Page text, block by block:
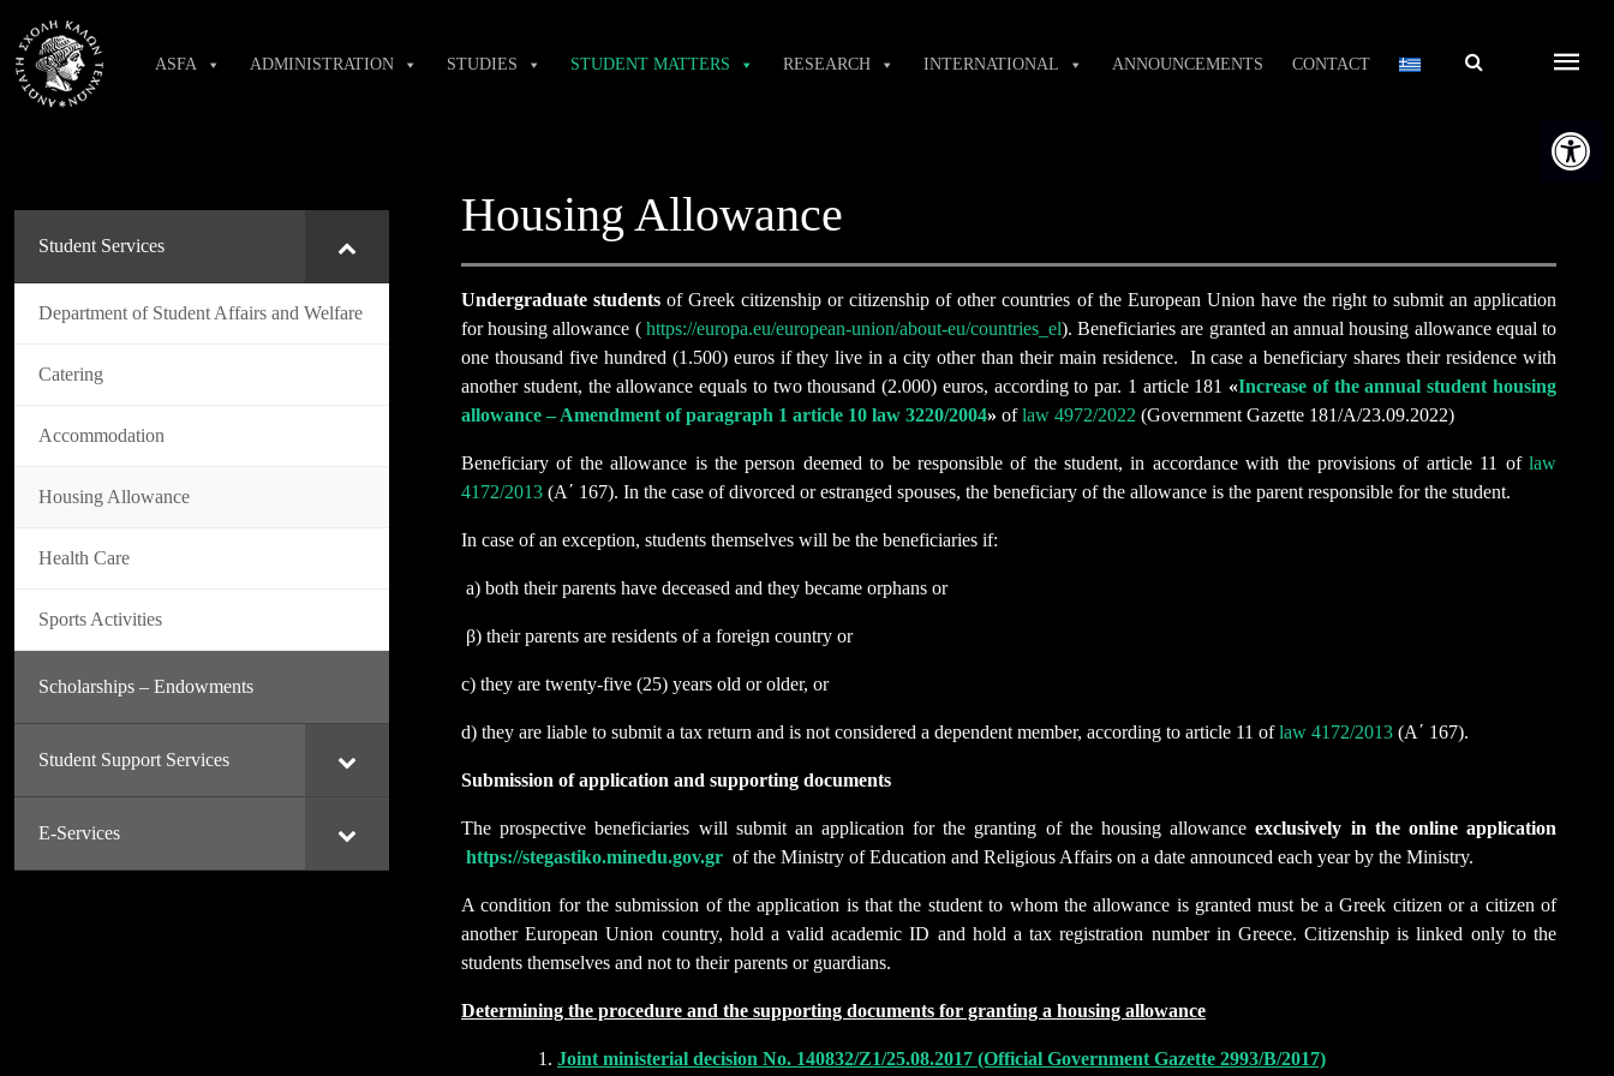
Open
content
ASFA ADMINISTRATION STUDIES STUDENT MATTERS RESEARCH INTERNATIONAL ANNOUNCEMENTS CONTACT Αναζήτηση
Student Services
Department of Student Affairs and Welfare
Catering
Accommodation
Housing Allowance
Health Care
Sports Activities
Scholarships – Endowments
Student Support Services
E-Services
Housing Allowance
Undergraduate students of Greek citizenship or citizenship of other countries of the European Union have the right to submit an application
for housing allowance ( https://europa.eu/european-union/about-eu/countries_el). Beneficiaries are granted an annual housing allowance equal to
one thousand five hundred (1.500) euros if they live in a city other than their main residence. In case a beneficiary shares their residence with
another student, the allowance equals to two thousand (2.000) euros, according to par. 1 article 181 «Increase of the annual student housing
allowance – Amendment of paragraph 1 article 10 law 3220/2004» oflaw 4972/2022 (Government Gazette 181/Α/23.09.2022)
Beneficiary of the allowance is the person deemed to be responsible of the student, in accordance with the provisions of article 11 of law
4172/2013 (Α΄ 167). In the case of divorced or estranged spouses, the beneficiary of the allowance is the parent responsible for the student.
In case of an exception, students themselves will be the beneficiaries if:
a) both their parents have deceased and they became orphans or
β) their parents are residents of a foreign country or
c) they are twenty-five (25) years old or older, or
d) they are liable to submit a tax return and is not considered a dependent member, according to article 11 oflaw 4172/2013 (Α΄ 167).
Submission of application and supporting documents
The prospective beneficiaries will submit an application for the granting of the housing allowanceexclusively in the online application
https://stegastiko.minedu.gov.gr of the Ministry of Education and Religious Affairs on a date announced each year by the Ministry.
A condition for the submission of the application is that the student to whom the allowance is granted must be a Greek citizen or a citizen of
another European Union country, hold a valid academic ID and hold a tax registration number in Greece. Citizenship is linked only to the
students themselves and not to their parents or guardians.
Determining the procedure and the supporting documents for granting a housing allowance
Joint ministerial decision No. 140832/Ζ1/25.08.2017 (Official Government Gazette 2993/Β/2017)